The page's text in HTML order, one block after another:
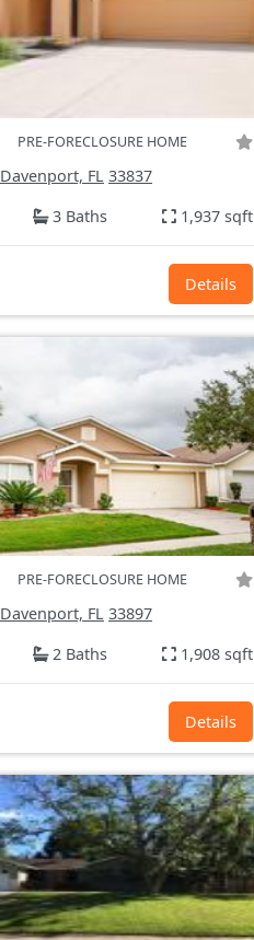
PRE-FORECLOSURE HOME
Davenport, FL 33837
3 Baths 1,937 sqft
Details
PRE-FORECLOSURE HOME
Davenport, FL 33897
2 Baths 1,908 sqft
Details